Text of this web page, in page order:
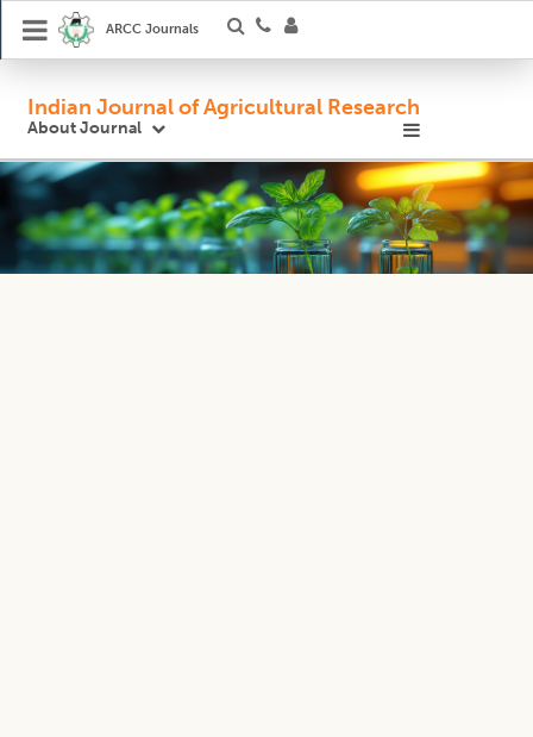
ARCC Journals
Indian Journal of Agricultural Research
About Journal